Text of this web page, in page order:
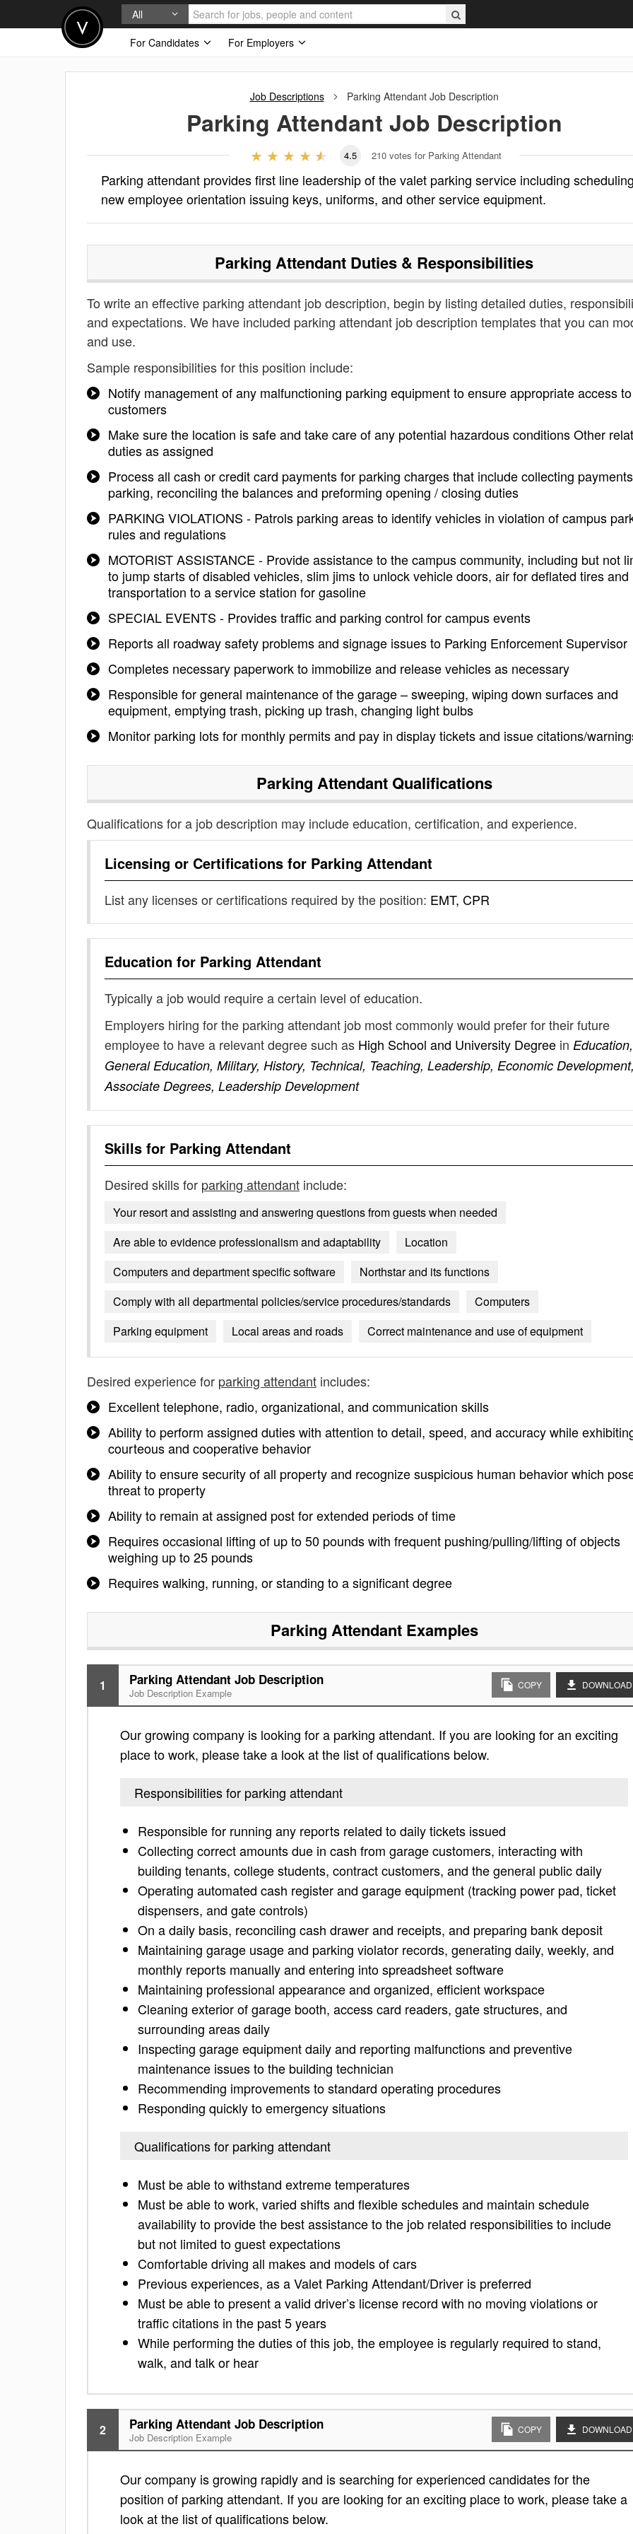
All
For Candidates
For Employers
Job Descriptions Parking AttendantJob Description
Parking Attendant Job Description
4.5 210 votes for Parking Attendant
Parking attendant provides first line leadership of the valet parking service including
new employee orientation issuing keys, uniforms, and other service equipment.
Parking Attendant Duties & Responsibilities
To write an effective parking attendant job description, begin by listing detailed duties,
and expectations. We have included parking attendant job description templates that you can
and use.
Sample responsibilities for this position include:
Notify management of any malfunctioning parking equipment to ensure appropriate access to
customers
Make sure the location is safe and take care of any potential hazardous conditions Other
duties as assigned
Process all cash or credit card payments for parking charges that include collecting
parking, reconciling the balances and preforming opening / closing duties
PARKING VIOLATIONS - Patrols parking areas to identify vehicles in violation of campus
rules and regulations
MOTORIST ASSISTANCE - Provide assistance to the campus community, including but not
to jump starts of disabled vehicles, slim jims to unlock vehicle doors, air for deflated tires and
transportation to a service station for gasoline
SPECIAL EVENTS - Provides traffic and parking control for campus events
Reports all roadway safety problems and signage issues to Parking Enforcement Supervisor
Completes necessary paperwork to immobilize and release vehicles as necessary
Responsible for general maintenance of the garage – sweeping, wiping down surfaces and
equipment, emptying trash, picking up trash, changing light bulbs
Monitor parking lots for monthly permits and pay in display tickets and issue citations/
Parking AttendantQualifications
Qualifications for a job description may include education, certification, and experience.
Licensing or Certifications for Parking Attendant
List any licenses or certifications required by the position: EMT, CPR
Education for Parking Attendant
Typically a job would require a certain level of education.
Employers hiring for the parking attendant job most commonly would prefer for their future
employee to have a relevant degree such as High School and University Degree in Education,
General Education, Military, History, Technical, Teaching, Leadership, Economic
Associate Degrees, Leadership Development
Skills for Parking Attendant
Desired skills for parking attendant include:
Your resort and assisting and answering questions from guests when needed
Are able to evidence professionalism and adaptability
Location
Computers and department specific software
Northstar and its functions
Comply with all departmental policies/service procedures/standards
Computers
Parking equipment
Local areas and roads Correct maintenance and use of equipment
Desired experience for parking attendant includes:
Excellent telephone, radio, organizational, and communication skills
Ability to perform assigned duties with attention to detail, speed, and accuracy while
courteous and cooperative behavior
Ability to ensure security of all property and recognize suspicious human behavior which
threat to property
Ability to remain at assigned post for extended periods of time
Requires occasional lifting of up to 50 pounds with frequent pushing/pulling/lifting of objects
weighing up to 25 pounds
Requires walking, running, or standing to a significant degree
Parking AttendantExamples
1 Parking Attendant Job Description
Job Description Example
COPY DOWNLOAD
Our growing company is looking for a parking attendant. If you are looking for an exciting
place to work, please take a look at the list of qualifications below.
Responsibilities for parking attendant
Responsible for running any reports related to daily tickets issued
Collecting correct amounts due in cash from garage customers, interacting with
building tenants, college students, contract customers, and the general public daily
Operating automated cash register and garage equipment (tracking power pad, ticket
dispensers, and gate controls)
On a daily basis, reconciling cash drawer and receipts, and preparing bank deposit
Maintaining garage usage and parking violator records, generating daily, weekly, and
monthly reports manually and entering into spreadsheet software
Maintaining professional appearance and organized, efficient workspace
Cleaning exterior of garage booth, access card readers, gate structures, and
surrounding areas daily
Inspecting garage equipment daily and reporting malfunctions and preventive
maintenance issues to the building technician
Recommending improvements to standard operating procedures
Responding quickly to emergency situations
Qualifications for parking attendant
Must be able to withstand extreme temperatures
Must be able to work, varied shifts and flexible schedules and maintain schedule
availability to provide the best assistance to the job related responsibilities to include
but not limited to guest expectations
Comfortable driving all makes and models of cars
Previous experiences, as a Valet Parking Attendant/Driver is preferred
Must be able to present a valid driver’s license record with no moving violations or
traffic citations in the past 5 years
While performing the duties of this job, the employee is regularly required to stand,
walk, and talk or hear
2 Parking Attendant Job Description
Job Description Example
COPY DOWNLOAD
Our company is growing rapidly and is searching for experienced candidates for the
position of parking attendant. If you are looking for an exciting place to work, please take a
look at the list of qualifications below.